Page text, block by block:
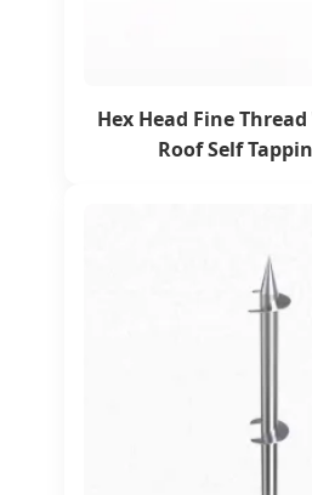
Hex Head Fine
Roof Self